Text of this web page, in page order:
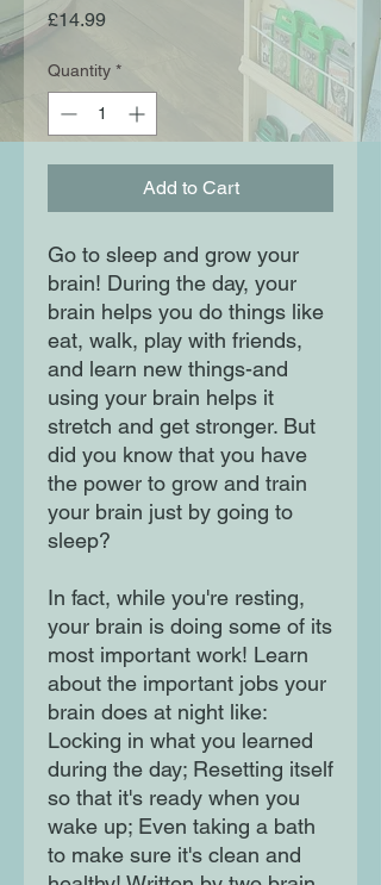
£14.99Price
Quantity *
Add to Cart
Go to sleep and grow your
brain! During the day, your
brain helps you do things like
eat, walk, play with friends,
and learn new things-and
using your brain helps it
stretch and get stronger. But
did you know that you have
the power to grow and train
your brain just by going to
sleep?
In fact, while you're resting,
your brain is doing some of its
most important work! Learn
about the important jobs your
brain does at night like:
Locking in what you learned
during the day; Resetting itself
so that it's ready when you
wake up; Even taking a bath
to make sure it's clean and